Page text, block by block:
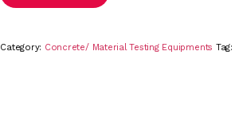
Category: Concrete/ Material Testing Equipments Tag: